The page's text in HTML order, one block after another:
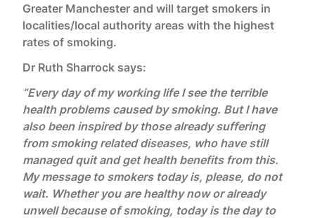
Greater Manchester and will target smokers in
localities/local authority areas with the highest
rates of smoking.
Dr Ruth Sharrock says:
“Every day of my working life I see the terrible
health problems caused by smoking. But I have
also been inspired by those already suffering
from smoking related diseases, who have still
managed quit and get health benefits from this.
My message to smokers today is, please, do not
wait. Whether you are healthy now or already
unwell because of smoking, today is the day to